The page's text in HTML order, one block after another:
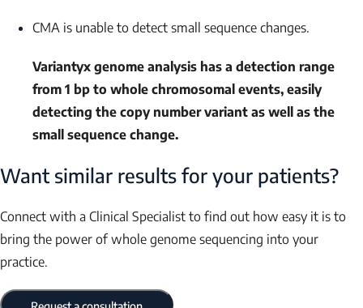
CMA is unable to detect small sequence changes.
Variantyx genome analysis has a detection range
from 1 bp to whole chromosomal events, easily
detecting the copy number variant as well as the
small sequence change.
Want similar results for your patients?
Connect with a Clinical Specialist to find out how easy it is to
bring the power of whole genome sequencing into your
practice.